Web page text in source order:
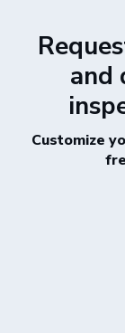
and
Customize